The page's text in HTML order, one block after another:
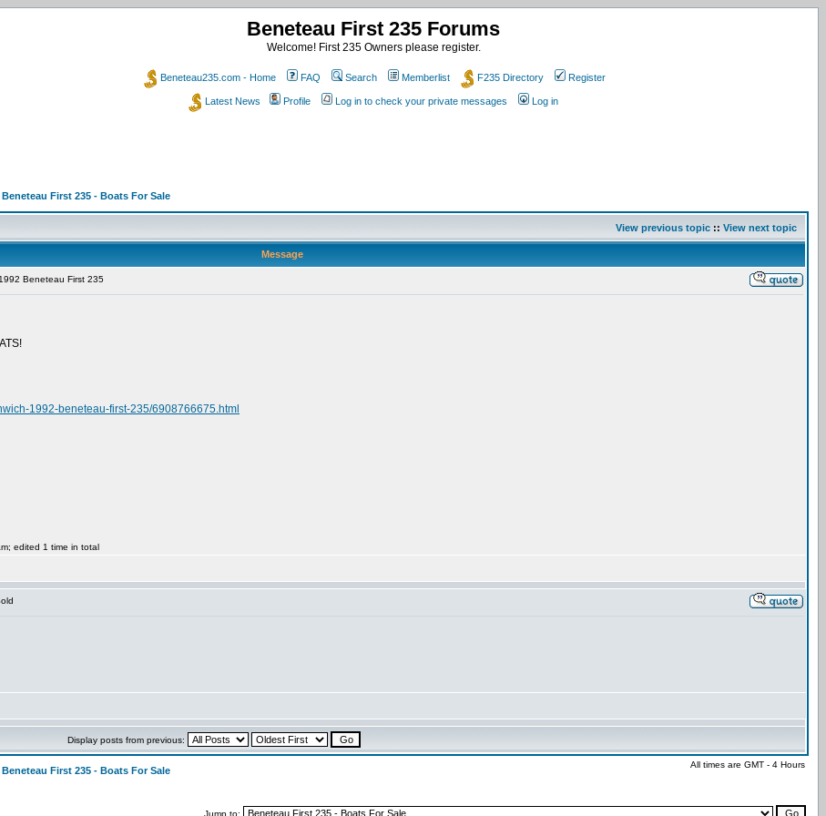
Beneteau First 235 Forums
Welcome! First 235 Owners please register.
Beneteau235.com - Home FAQ Search Memberlist F235 Directory Register
Latest News Profile Log in to check your private messages Log in
Beneteau First 235 - Boats For Sale
View previous topic :: View next topic
Message
Beneteau First 235
1992-beneteau-first-235/6908766675.html
edited 1 time in total
Display posts from previous:
Beneteau First 235 - Boats For Sale
All times are GMT - 4 Hours
Jump to: